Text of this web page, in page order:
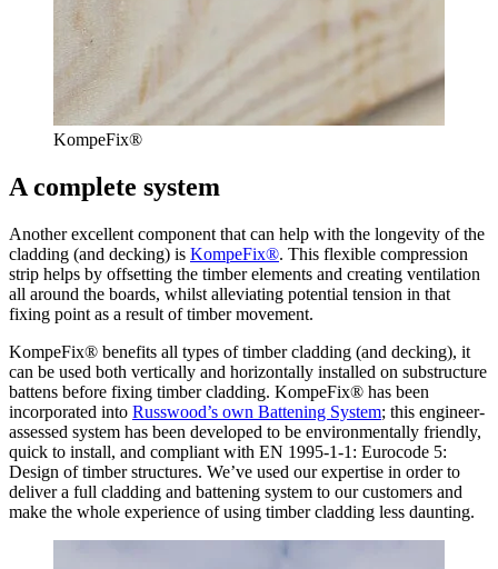
KompeFix®
A complete system
Another excellent component that can help with the longevity of the
cladding (and decking) is KompeFix®. This flexible compression
strip helps by offsetting the timber elements and creating ventilation
all around the boards, whilst alleviating potential tension in that
fixing point as a result of timber movement.
KompeFix® benefits all types of timber cladding (and decking), it
can be used both vertically and horizontally installed on substructure
battens before fixing timber cladding. KompeFix® has been
incorporated into Russwood’s own Battening System; this engineer-
assessed system has been developed to be environmentally friendly,
quick to install, and compliant with EN 1995-1-1: Eurocode 5:
Design of timber structures. We’ve used our expertise in order to
deliver a full cladding and battening system to our customers and
make the whole experience of using timber cladding less daunting.